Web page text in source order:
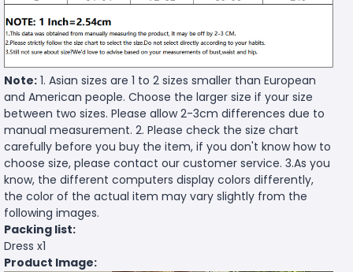
Note: 1. Asian sizes are 1 to 2 sizes smaller than European
and American people. Choose the larger size if your size
between two sizes. Please allow 2-3cm differences due to
manual measurement. 2. Please check the size chart
carefully before you buy the item, if you don't know how to
choose size, please contact our customer service. 3.As you
know, the different computers display colors differently,
the color of the actual item may vary slightly from the
following images.
Packing list:
Dress x1
Product Image: